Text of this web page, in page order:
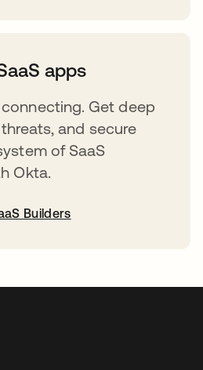
apps
Get deep
and secure
of SaaS
Okta.
Builders